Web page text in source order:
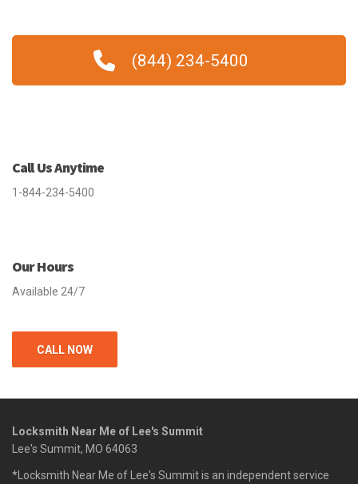
(844) 234-5400
Call Us Anytime
1-844-234-5400
Our Hours
Available 24/7
CALL NOW
Locksmith Near Me of Lee's Summit
Lee's Summit, MO 64063
*Locksmith Near Me of Lee's Summit is an independent service